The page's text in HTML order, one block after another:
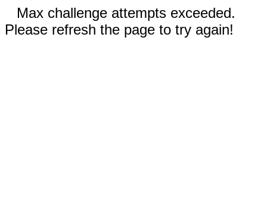
Max challenge attempts exceeded.
Please refresh the page to try again!